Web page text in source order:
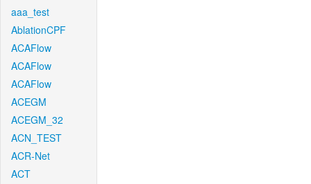
aaa_test
AblationCPF
ACAFlow
ACAFlow
ACAFlow
ACEGM
ACEGM_32
ACN_TEST
ACR-Net
ACT